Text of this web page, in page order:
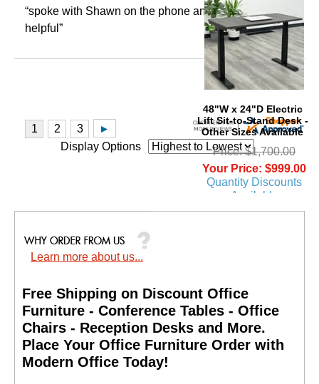
48"W x 24"D Electric
Lift Sit-to-Stand Desk -
Other Sizes Available
Price: $1,700.00
Your Price: $999.00
Quantity Discounts
Available
“spoke with Shawn on the phone and he was very
helpful”
Display Options
Learn more about us...
Free Shipping on Discount Office
Furniture - Conference Tables - Office
Chairs - Reception Desks and More.
Place Your Office Furniture Order with
Modern Office Today!